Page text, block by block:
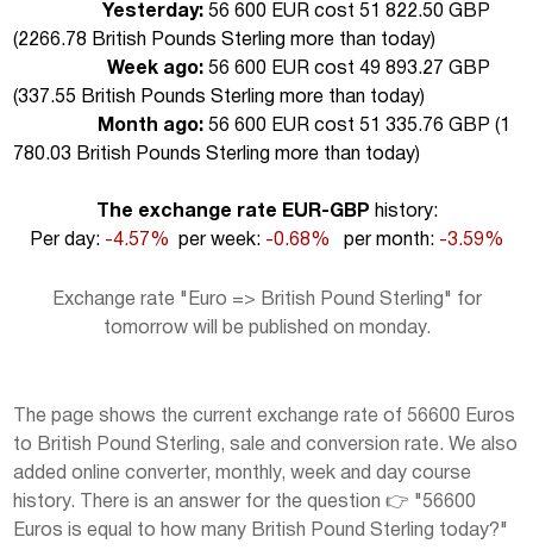
Yesterday: 56 600 EUR cost 51 822.50 GBP
(2266.78 British Pounds Sterling more than today)
Week ago: 56 600 EUR cost 49 893.27 GBP
(337.55 British Pounds Sterling more than today)
Month ago: 56 600 EUR cost 51 335.76 GBP (1
780.03 British Pounds Sterling more than today)
The exchange rate EUR-GBP history:
Per day: -4.57% per week: -0.68% per month: -3.59%
Exchange rate "Euro => British Pound Sterling" for
tomorrow will be published on monday.
The page shows the current exchange rate of 56600 Euros
to British Pound Sterling, sale and conversion rate. We also
added online converter, monthly, week and day course
history. There is an answer for the question 👉 "56600
Euros is equal to how many British Pound Sterling today?"